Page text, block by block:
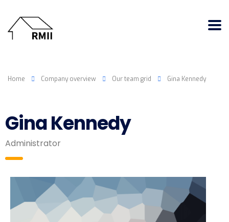
Home Company overview Our team grid Gina Kennedy
Gina Kennedy
Administrator